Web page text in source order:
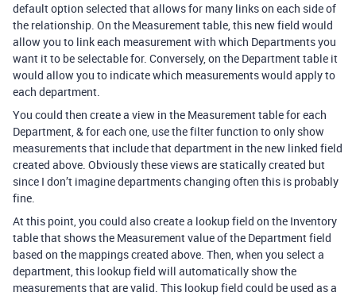
default option selected that allows for many links on each side of
the relationship. On the Measurement table, this new field would
allow you to link each measurement with which Departments you
want it to be selectable for. Conversely, on the Department table it
would allow you to indicate which measurements would apply to
each department.
You could then create a view in the Measurement table for each
Department, & for each one, use the filter function to only show
measurements that include that department in the new linked field
created above. Obviously these views are statically created but
since I don’t imagine departments changing often this is probably
fine.
At this point, you could also create a lookup field on the Inventory
table that shows the Measurement value of the Department field
based on the mappings created above. Then, when you select a
department, this lookup field will automatically show the
measurements that are valid. This lookup field could be used as a